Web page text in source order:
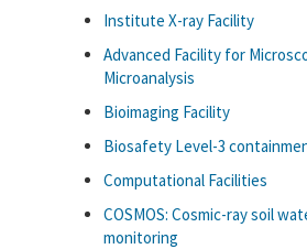
Institute X-ray Facility
Advanced Facility for
Microanalysis
Bioimaging Facility
Biosafety Level-3
Computational Facilities
COSMOS: Cosmic-ray soil
monitoring